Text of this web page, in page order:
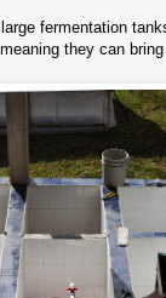
fermentation
they can